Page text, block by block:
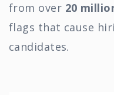
from over 20
flags that cause
candidates.